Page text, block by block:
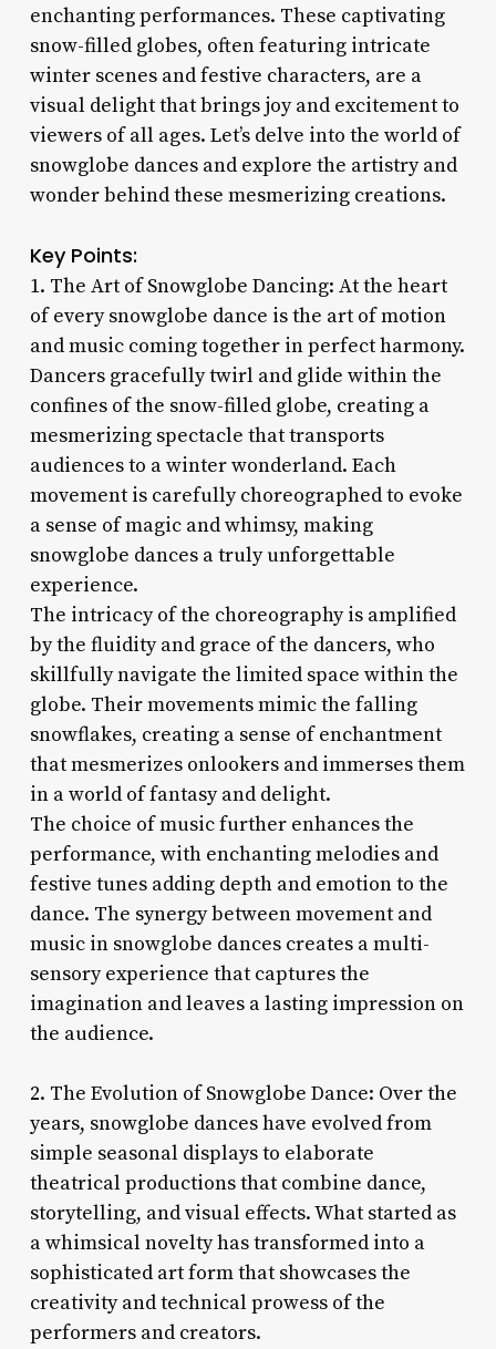
enchanting performances. These captivating
snow-filled globes, often featuring intricate
winter scenes and festive characters, are a
visual delight that brings joy and excitement to
viewers of all ages. Let’s delve into the world of
snowglobe dances and explore the artistry and
wonder behind these mesmerizing creations.
Key Points:
1. The Art of Snowglobe Dancing: At the heart
of every snowglobe dance is the art of motion
and music coming together in perfect harmony.
Dancers gracefully twirl and glide within the
confines of the snow-filled globe, creating a
mesmerizing spectacle that transports
audiences to a winter wonderland. Each
movement is carefully choreographed to evoke
a sense of magic and whimsy, making
snowglobe dances a truly unforgettable
experience.
The intricacy of the choreography is amplified
by the fluidity and grace of the dancers, who
skillfully navigate the limited space within the
globe. Their movements mimic the falling
snowflakes, creating a sense of enchantment
that mesmerizes onlookers and immerses them
in a world of fantasy and delight.
The choice of music further enhances the
performance, with enchanting melodies and
festive tunes adding depth and emotion to the
dance. The synergy between movement and
music in snowglobe dances creates a multi-
sensory experience that captures the
imagination and leaves a lasting impression on
the audience.
2. The Evolution of Snowglobe Dance: Over the
years, snowglobe dances have evolved from
simple seasonal displays to elaborate
theatrical productions that combine dance,
storytelling, and visual effects. What started as
a whimsical novelty has transformed into a
sophisticated art form that showcases the
creativity and technical prowess of the
performers and creators.